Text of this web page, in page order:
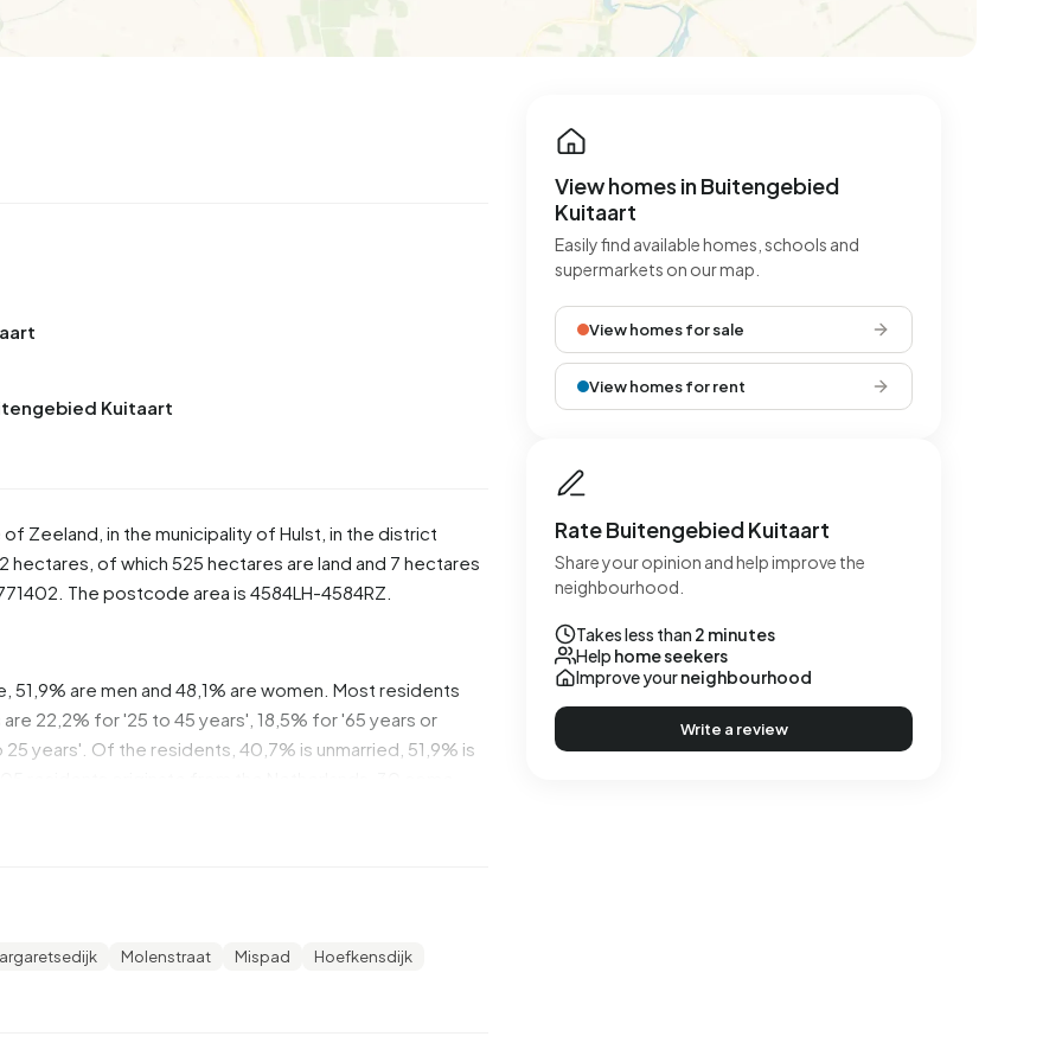
Kuitaart
of Zeeland , in the municipality of Hulst , in the district
hectares, of which 525 hectares are land and 7 hectares
The postcode area is 4584LH-4584RZ.
are men and 48,1% are women. Most residents
22,2% for '25 to 45 years', 18,5% for '65 years or
years'. Of the residents, 40,7% is unmarried, 51,9% is
The average income per income recipient is
average of €35.800. Per resident, the average
Molenstraat Mispad
Hoefkensdijk
View homes in Buitengebied
Kuitaart
Easily find available homes, schools and
supermarkets on our map.
View homes for sale
View homes for rent
Rate Buitengebied Kuitaart
Share your opinion and help improve the
neighbourhood.
Takes less than 2 minutes
Help home seekers
Improve yourneighbourhood
Write a review